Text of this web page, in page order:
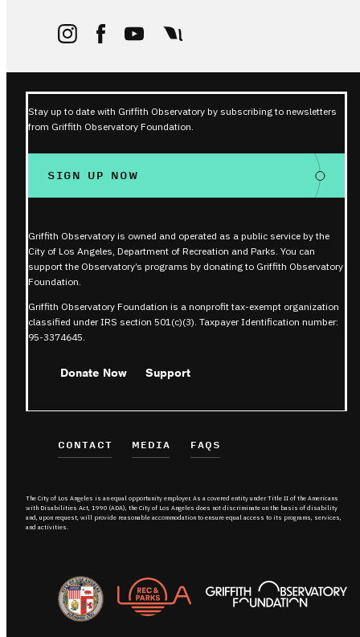
Stay up to date with Griffith Observatory by subscribing to newsletters
from Griffith Observatory Foundation.
SIGN UP NOW
Griffith Observatory is owned and operated as a public service by the
City of Los Angeles, Department of Recreation and Parks. You can
support the Observatory’s programs by donating to Griffith Observatory
Foundation.
Griffith Observatory Foundation is a nonprofit tax-exempt organization
classified under IRS section 501(c)(3). Taxpayer Identification number:
95-3374645.
Donate Now Support
CONTACT MEDIA FAQS
The City of Los Angeles is an equal opportunity employer. As a covered entity under Title II of the Americans
with Disabilities Act, 1990 (ADA), the City of Los Angeles does not discriminate on the basis of disability
and, upon request, will provide reasonable accommodation to ensure equal access to its programs, services,
and activities.